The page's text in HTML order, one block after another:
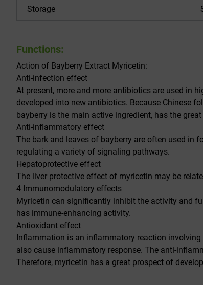
Storage
Functions:
Action of Bayberry Extract Myricetin:
Anti-infection effect
At present, more and more antibiotics are used in
developed into new antibiotics. Because Chinese
bayberry is the main active ingredient, has the
Anti-inflammatory effect
The bark and leaves of bayberry are often used in
regulating a variety of signaling pathways.
Hepatoprotective effect
The liver protective effect of myricetin may be
4 Immunomodulatory effects
Myricetin can significantly inhibit the activity and
has immune-enhancing activity.
Antioxidant effect
Inflammation is an inflammatory reaction
also cause inflammatory response. The anti-
Therefore, myricetin has a great prospect of